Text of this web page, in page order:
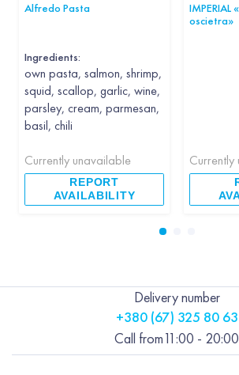
Alfredo Pasta
Ingredients:
own pasta, salmon, shrimp,
squid, scallop, garlic, wine,
parsley, cream, parmesan,
basil, chili
Currently unavailable
REPORT
AVAILABILITY
IMPERIAL
oscietra»
Delivery number
+380 (67) 325 80 63
Call from11:00 - 20:00